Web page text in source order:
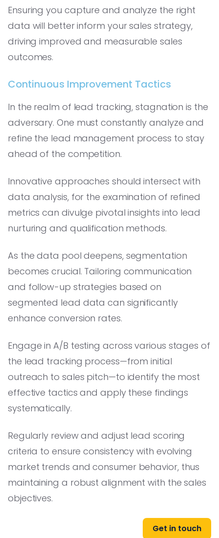
Ensuring you capture and analyze the right
data will better inform your sales strategy,
driving improved and measurable sales
outcomes.
Continuous Improvement Tactics
In the realm of lead tracking, stagnation is the
adversary. One must constantly analyze and
refine the lead management process to stay
ahead of the competition.
Innovative approaches should intersect with
data analysis, for the examination of refined
metrics can divulge pivotal insights into lead
nurturing and qualification methods.
As the data pool deepens, segmentation
becomes crucial. Tailoring communication
and follow-up strategies based on
segmented lead data can significantly
enhance conversion rates.
Engage in A/B testing across various stages of
the lead tracking process—from initial
outreach to sales pitch—to identify the most
effective tactics and apply these findings
systematically.
Regularly review and adjust lead scoring
criteria to ensure consistency with evolving
market trends and consumer behavior, thus
maintaining a robust alignment with the sales
objectives.
Get in touch